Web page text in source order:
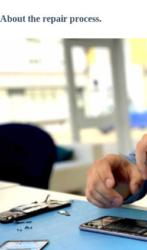
About the repair process.